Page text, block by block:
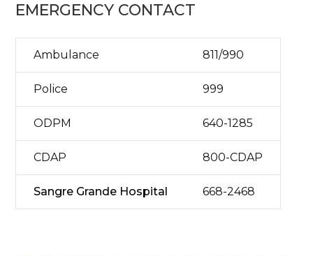
EMERGENCY CONTACT
Ambulance 811/990
Police 999
ODPM 640-1285
CDAP 800-CDAP
Sangre Grande Hospital 668-2468